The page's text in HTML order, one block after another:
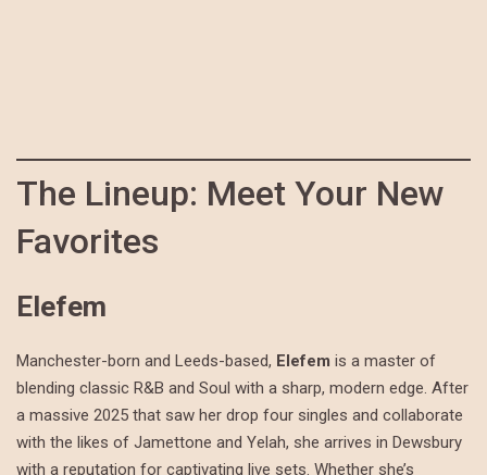
The Lineup: Meet Your New
Favorites
Elefem
Manchester-born and Leeds-based, Elefem is a master of
blending classic R&B and Soul with a sharp, modern edge. After
a massive 2025 that saw her drop four singles and collaborate
with the likes of Jamettone and Yelah, she arrives in Dewsbury
with a reputation for captivating live sets. Whether she’s